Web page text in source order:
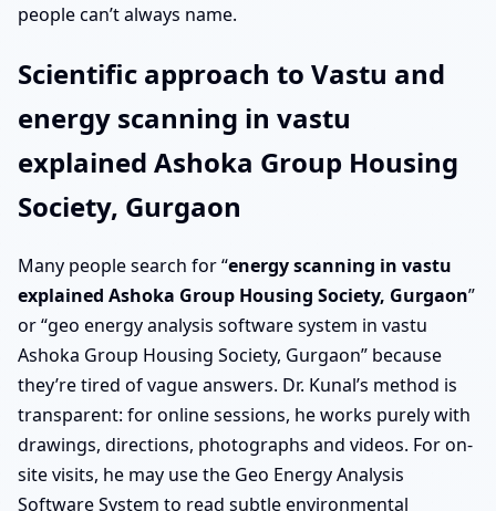
people can’t always name.
Scientific approach to Vastu and
energy scanning in vastu
explained Ashoka Group Housing
Society, Gurgaon
Many people search for “energy scanning in vastu
explained Ashoka Group Housing Society, Gurgaon”
or “geo energy analysis software system in vastu
Ashoka Group Housing Society, Gurgaon” because
they’re tired of vague answers. Dr. Kunal’s method is
transparent: for online sessions, he works purely with
drawings, directions, photographs and videos. For on-
site visits, he may use the Geo Energy Analysis
Software System to read subtle environmental